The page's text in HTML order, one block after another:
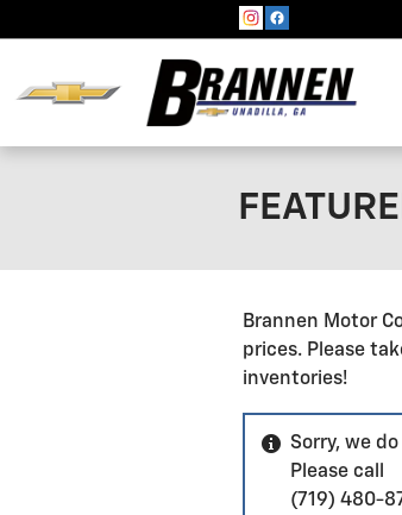
Brannen Motor
prices. Please
inventories!
Sorry, we
Please call
(719) 480-